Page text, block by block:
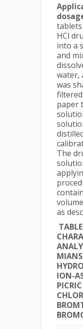
HCl
into a
and
water,
was
paper
The
as
ION-